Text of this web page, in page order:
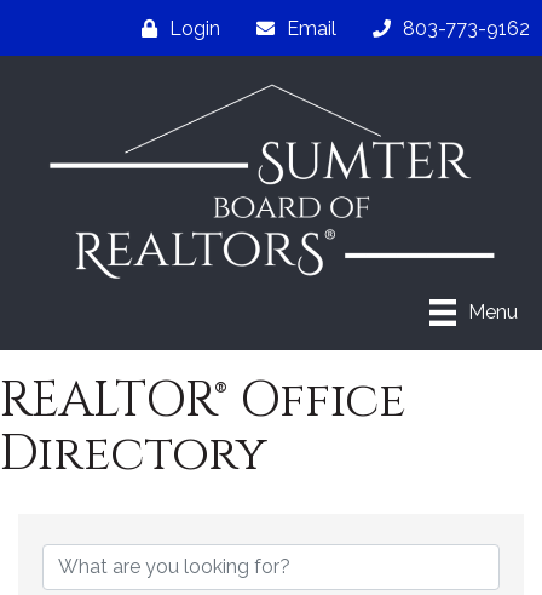
Login Email 803-773-9162
Menu
REALTOR® Office
Directory